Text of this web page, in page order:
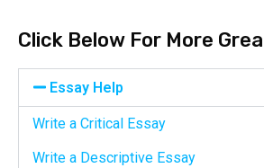
Click Below For More
Essay Help
Write a Critical Essay
Write a Descriptive Essay